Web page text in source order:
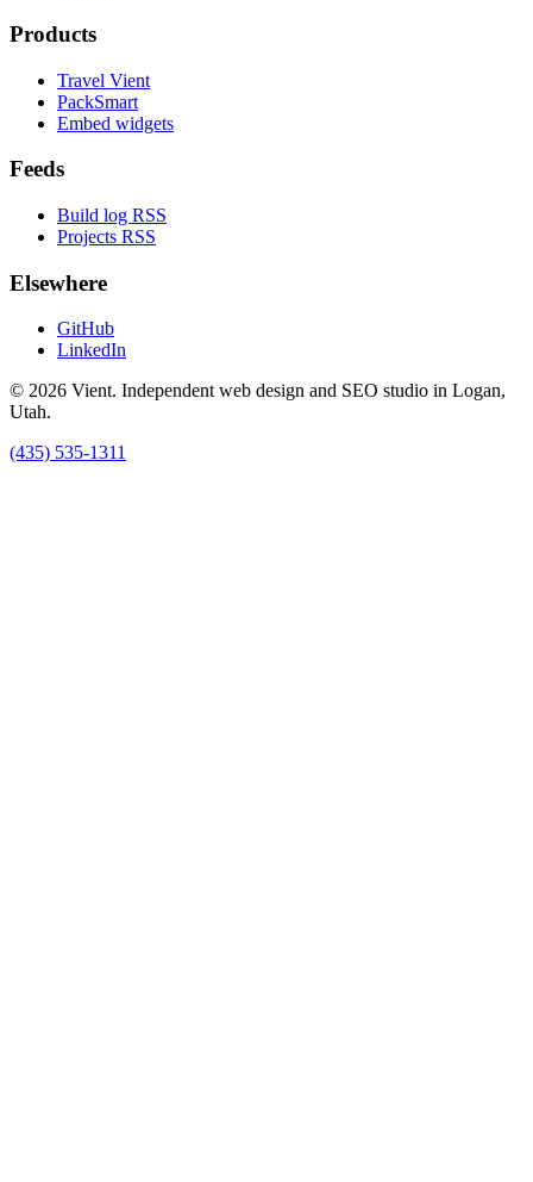
Products
Travel Vient
PackSmart
Embed widgets
Feeds
Build log RSS
Projects RSS
Elsewhere
GitHub
LinkedIn
© 2026 Vient. Independent web design and SEO studio in Logan,
Utah.
(435) 535-1311